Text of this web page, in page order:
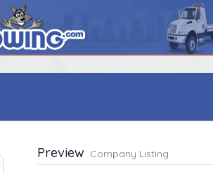
Preview Company Listing